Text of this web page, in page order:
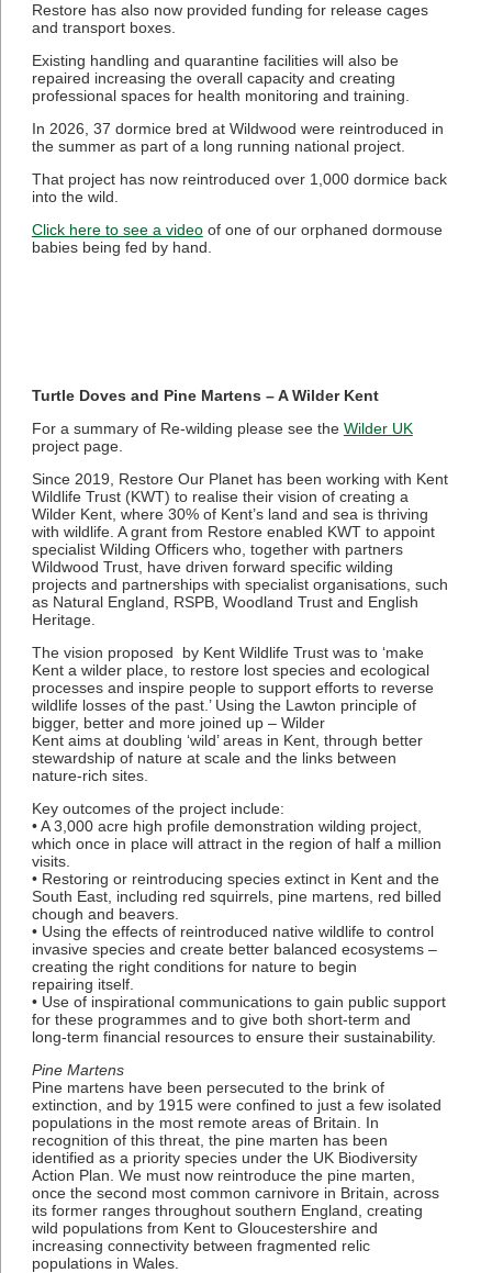
Restore has also now provided funding for release cages
and transport boxes.
Existing handling and quarantine facilities will also be
repaired increasing the overall capacity and creating
professional spaces for health monitoring and training.
In 2026, 37 dormice bred at Wildwood were reintroduced in
the summer as part of a long running national project.
That project has now reintroduced over 1,000 dormice back
into the wild.
Click here to see a videoof one of our orphaned dormouse
babies being fed by hand.
Turtle Doves and Pine Martens – A Wilder Kent
For a summary of Re-wilding please see the Wilder UK
project page.
Since 2019, Restore Our Planet has been working with Kent
Wildlife Trust (KWT) to realise their vision of creating a
Wilder Kent, where 30% of Kent’s land and sea is thriving
with wildlife. A grant from Restore enabled KWT to appoint
specialist Wilding Officers who, together with partners
Wildwood Trust, have driven forward specific wilding
projects and partnerships with specialist organisations, such
as Natural England, RSPB, Woodland Trust and English
Heritage.
The vision proposed by Kent Wildlife Trust was to ‘make
Kent a wilder place, to restore lost species and ecological
processes and inspire people to support efforts to reverse
wildlife losses of the past.’ Using the Lawton principle of
bigger, better and more joined up – Wilder
Kent aims at doubling ‘wild’ areas in Kent, through better
stewardship of nature at scale and the links between
nature-rich sites.
Key outcomes of the project include:
• A 3,000 acre high profile demonstration wilding project,
which once in place will attract in the region of half a million
visits.
• Restoring or reintroducing species extinct in Kent and the
South East, including red squirrels, pine martens, red billed
chough and beavers.
• Using the effects of reintroduced native wildlife to control
invasive species and create better balanced ecosystems –
creating the right conditions for nature to begin
repairing itself.
• Use of inspirational communications to gain public support
for these programmes and to give both short-term and
long-term financial resources to ensure their sustainability.
Pine Martens
Pine martens have been persecuted to the brink of
extinction, and by 1915 were confined to just a few isolated
populations in the most remote areas of Britain. In
recognition of this threat, the pine marten has been
identified as a priority species under the UK Biodiversity
Action Plan. We must now reintroduce the pine marten,
once the second most common carnivore in Britain, across
its former ranges throughout southern England, creating
wild populations from Kent to Gloucestershire and
increasing connectivity between fragmented relic
populations in Wales.